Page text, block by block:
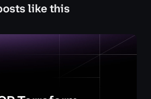
like this